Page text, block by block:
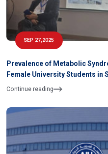
SEP 27,2025
Prevalence of Metabolic
Female University Students in
Continue reading